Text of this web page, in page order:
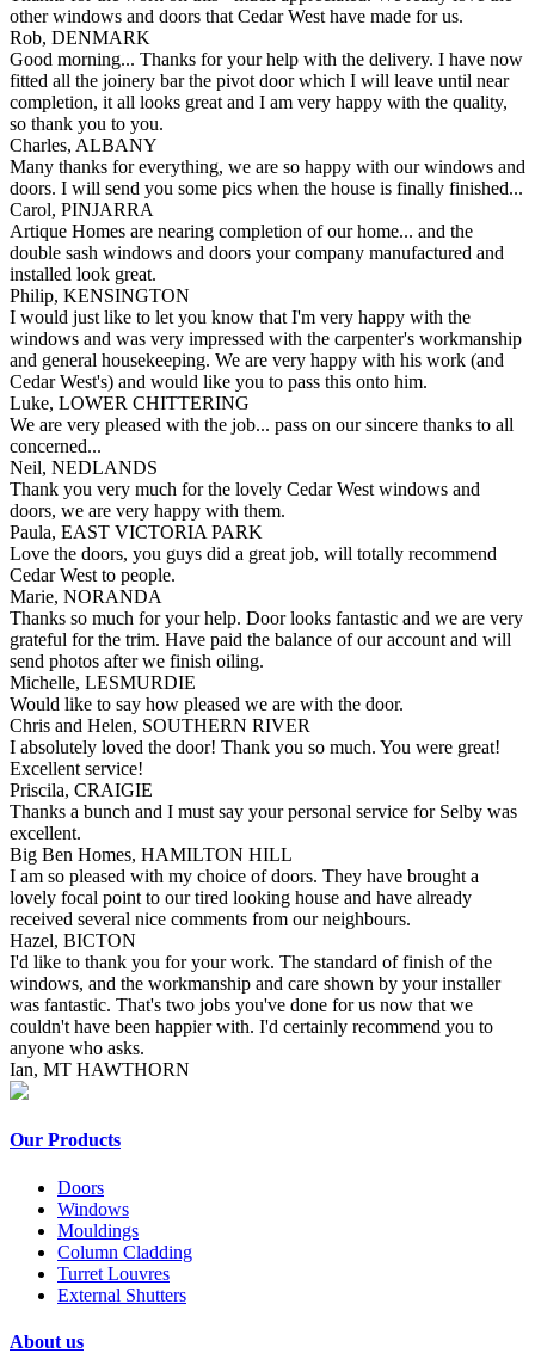
other windows and doors that Cedar West have made for us.
Rob, DENMARK
Good morning... Thanks for your help with the delivery. I have now
fitted all the joinery bar the pivot door which I will leave until near
completion, it all looks great and I am very happy with the quality,
so thank you to you.
Charles, ALBANY
Many thanks for everything, we are so happy with our windows and
doors. I will send you some pics when the house is finally finished...
Carol, PINJARRA
Artique Homes are nearing completion of our home... and the
double sash windows and doors your company manufactured and
installed look great.
Philip, KENSINGTON
I would just like to let you know that I'm very happy with the
windows and was very impressed with the carpenter's workmanship
and general housekeeping. We are very happy with his work (and
Cedar West's) and would like you to pass this onto him.
Luke, LOWER CHITTERING
We are very pleased with the job... pass on our sincere thanks to all
concerned...
Neil, NEDLANDS
Thank you very much for the lovely Cedar West windows and
doors, we are very happy with them.
Paula, EAST VICTORIA PARK
Love the doors, you guys did a great job, will totally recommend
Cedar West to people.
Marie, NORANDA
Thanks so much for your help. Door looks fantastic and we are very
grateful for the trim. Have paid the balance of our account and will
send photos after we finish oiling.
Michelle, LESMURDIE
Would like to say how pleased we are with the door.
Chris and Helen, SOUTHERN RIVER
I absolutely loved the door! Thank you so much. You were great!
Excellent service!
Priscila, CRAIGIE
Thanks a bunch and I must say your personal service for Selby was
excellent.
Big Ben Homes, HAMILTON HILL
I am so pleased with my choice of doors. They have brought a
lovely focal point to our tired looking house and have already
received several nice comments from our neighbours.
Hazel, BICTON
I'd like to thank you for your work. The standard of finish of the
windows, and the workmanship and care shown by your installer
was fantastic. That's two jobs you've done for us now that we
couldn't have been happier with. I'd certainly recommend you to
anyone who asks.
Ian, MT HAWTHORN
Our Products
Doors
Windows
Mouldings
Column Cladding
Turret Louvres
External Shutters
About us